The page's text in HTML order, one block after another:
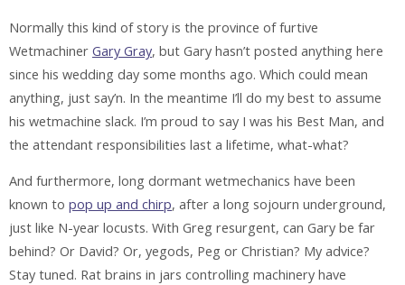
Normally this kind of story is the province of furtive
Wetmachiner Gary Gray, but Gary hasn’t posted anything here
since his wedding day some months ago. Which could mean
anything, just say’n. In the meantime I’ll do my best to assume
his wetmachine slack. I’m proud to say I was his Best Man, and
the attendant responsibilities last a lifetime, what-what?
And furthermore, long dormant wetmechanics have been
known to pop up and chirp, after a long sojourn underground,
just like N-year locusts. With Greg resurgent, can Gary be far
behind? Or David? Or, yegods, Peg or Christian? My advice?
Stay tuned. Rat brains in jars controlling machinery have